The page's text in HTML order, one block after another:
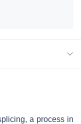
a process in